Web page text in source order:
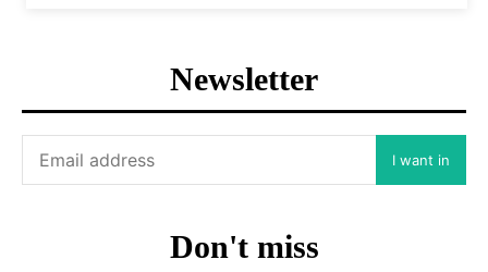
Newsletter
I want in
Don't miss